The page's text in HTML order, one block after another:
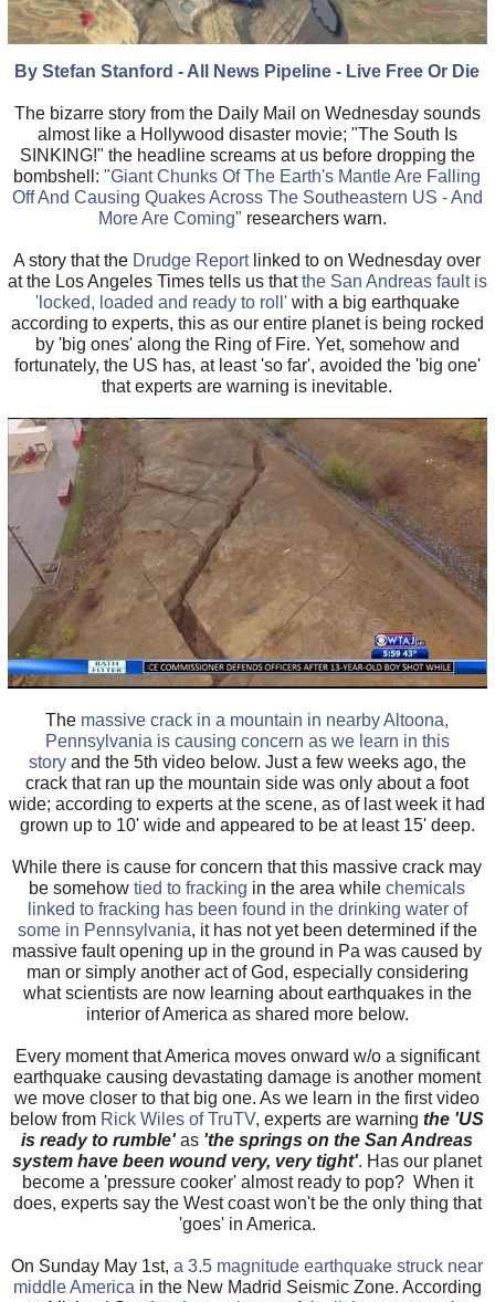
By Stefan Stanford - All News Pipeline - Live Free Or Die
The bizarre story from the Daily Mail on Wednesday sounds
almost like a Hollywood disaster movie; "The South Is
SINKING!" the headline screams at us before dropping the
bombshell:"Giant Chunks Of The Earth's Mantle Are Falling
Off And Causing Quakes Across The Southeastern US - And
More Are Coming" researchers warn.
A story that the Drudge Reportlinked to on Wednesday over
at the Los Angeles Times tells us thatthe San Andreas fault is
'locked, loaded and ready to roll'with a big earthquake
according to experts, this as our entire planet is being rocked
by 'big ones' along the Ring of Fire. Yet, somehow and
fortunately, the US has, at least 'so far', avoided the 'big one'
that experts are warning is inevitable.
The massive crack in a mountain in nearby Altoona,
Pennsylvania is causing concern as we learn in this
storyand the 5th video below. Just a few weeks ago, the
crack that ran up the mountain side was only about a foot
wide; according to experts at the scene, as of last week it had
grown up to 10' wide and appeared to be at least 15' deep.
While there is cause for concern that this massive crack may
be somehow tied to fracking in the area whilechemicals
linked to fracking has been found in the drinking water of
some in Pennsylvania, it has not yet been determined if the
massive fault opening up in the ground in Pa was caused by
man or simply another act of God, especially considering
what scientists are now learning about earthquakes in the
interior of America as shared more below.
Every moment that America moves onward w/o a significant
earthquake causing devastating damage is another moment
we move closer to that big one. As we learn in the first video
below from Rick Wiles of TruTV, experts are warningthe 'US
is ready to rumble'as 'the springs on the San Andreas
system have been wound very, very tight'. Has our planet
become a 'pressure cooker' almost ready to pop? When it
does, experts say the West coast won't be the only thing that
'goes' in America.
On Sunday May 1st,a 3.5 magnitude earthquake struck near
middle America in the New Madrid Seismic Zone. According